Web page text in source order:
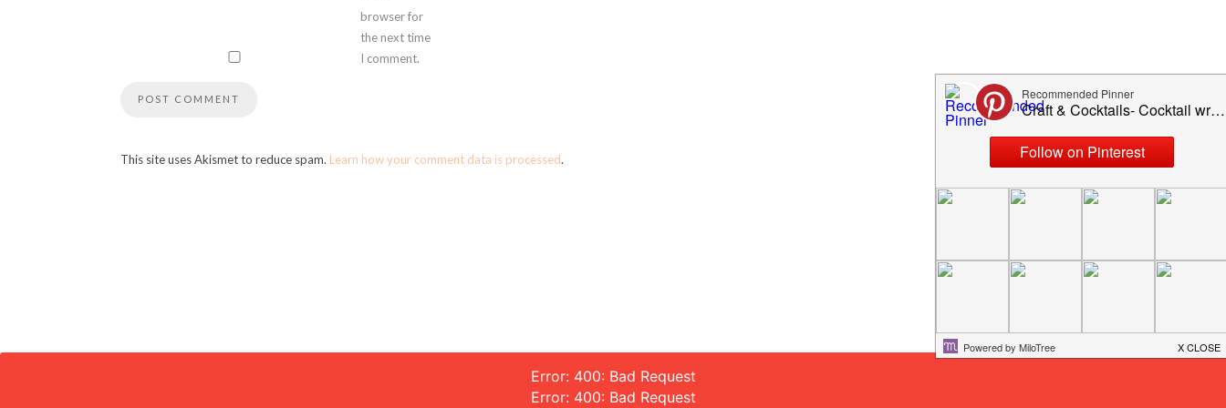
browser for
the next time
I comment.
This site uses Akismet to reduce spam. Learn how your comment data is processed.
Error: 400: Bad Request
Error: 400: Bad Request